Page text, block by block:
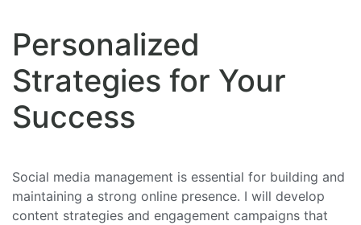
Personalized
Strategies for Your
Success
Social media management is essential for building and
maintaining a strong online presence. I will develop
content strategies and engagement campaigns that